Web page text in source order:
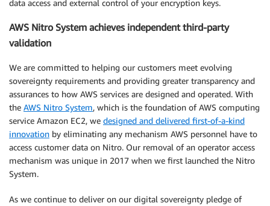
data access and external control of your encryption keys.
AWS Nitro System achieves independent third-party
validation
We are committed to helping our customers meet evolving
sovereignty requirements and providing greater transparency and
assurances to how AWS services are designed and operated. With
the AWS Nitro System, which is the foundation of AWS computing
service Amazon EC2, we designed and delivered first-of-a-kind
innovation by eliminating any mechanism AWS personnel have to
access customer data on Nitro. Our removal of an operator access
mechanism was unique in 2017 when we first launched the Nitro
System.
As we continue to deliver on our digital sovereignty pledge of